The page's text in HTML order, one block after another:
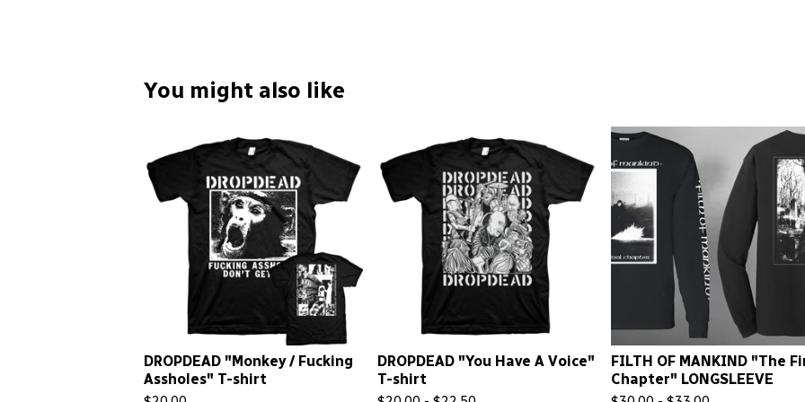
You might also like
DROPDEAD "Monkey / Fucking
Assholes" T-shirt
DROPDEAD "You Have A Voice"
T-shirt
FILTH OF MANKIND "The
Chapter" LONGSLEEVE